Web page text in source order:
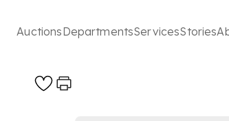
AuctionsDepartmentsServicesStories